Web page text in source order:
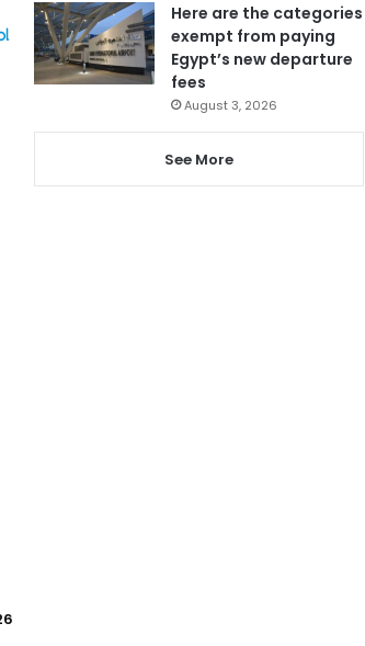
Here are the categories
exempt from paying
Egypt’s new departure
fees
August 3, 2026
See More